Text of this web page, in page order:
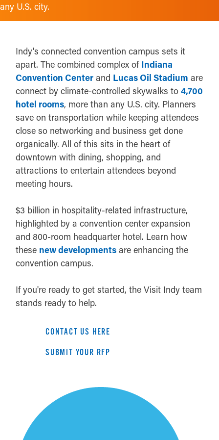
any U.S. city.
Indy's connected convention campus sets it
apart. The combined complex of Indiana
Convention Center and Lucas Oil Stadium are
connect by climate-controlled skywalks to 4,700
hotel rooms, more than any U.S. city. Planners
save on transportation while keeping attendees
close so networking and business get done
organically. All of this sits in the heart of
downtown with dining, shopping, and
attractions to entertain attendees beyond
meeting hours.
$3 billion in hospitality-related infrastructure,
highlighted by a convention center expansion
and 800-room headquarter hotel. Learn how
these new developments are enhancing the
convention campus.
If you're ready to get started, the Visit Indy team
stands ready to help.
CONTACT US HERE
SUBMIT YOUR RFP